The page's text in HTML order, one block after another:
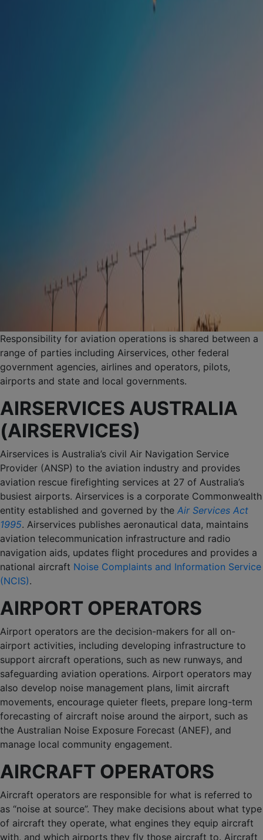
Responsibility for aviation operations is shared between a
range of parties including Airservices, other federal
government agencies, airlines and operators, pilots,
airports and state and local governments.
AIRSERVICES AUSTRALIA
(AIRSERVICES)
Airservices is Australia’s civil Air Navigation Service
Provider (ANSP) to the aviation industry and provides
aviation rescue firefighting services at 27 of Australia’s
busiest airports. Airservices is a corporate Commonwealth
entity established and governed by the Air Services Act
1995. Airservices publishes aeronautical data, maintains
aviation telecommunication infrastructure and radio
navigation aids, updates flight procedures and provides a
national aircraft Noise Complaints and Information Service
(NCIS).
AIRPORT OPERATORS
Airport operators are the decision-makers for all on-
airport activities, including developing infrastructure to
support aircraft operations, such as new runways, and
safeguarding aviation operations. Airport operators may
also develop noise management plans, limit aircraft
movements, encourage quieter fleets, prepare long-term
forecasting of aircraft noise around the airport, such as
the Australian Noise Exposure Forecast (ANEF), and
manage local community engagement.
AIRCRAFT OPERATORS
Aircraft operators are responsible for what is referred to
as “noise at source”. They make decisions about what type
of aircraft they operate, what engines they equip aircraft
with, and which airports they fly those aircraft to. Aircraft